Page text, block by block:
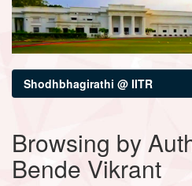
Shodhbhagirathi @ IITR
Browsing by
Bende Vikrant